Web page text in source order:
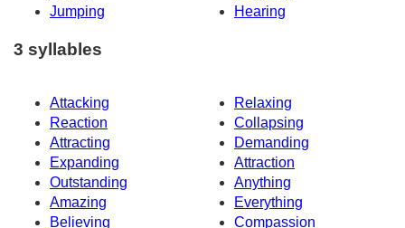
Jumping
Hearing
3 syllables
Attacking
Relaxing
Reaction
Collapsing
Attracting
Demanding
Expanding
Attraction
Outstanding
Anything
Amazing
Everything
Believing
Compassion